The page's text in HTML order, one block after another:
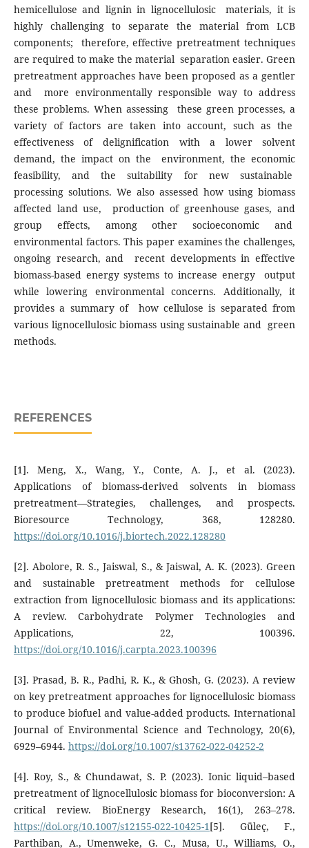
hemicellulose and lignin in lignocellulosic materials, it is
highly challenging to separate the material from LCB
components; therefore, effective pretreatment techniques
are required to make the material separation easier. Green
pretreatment approaches have been proposed as a gentler
and more environmentally responsible way to address
these problems. When assessing these green processes, a
variety of factors are taken into account, such as the
effectiveness of delignification with a lower solvent
demand, the impact on the environment, the economic
feasibility, and the suitability for new sustainable
processing solutions. We also assessed how using biomass
affected land use, production of greenhouse gases, and
group effects, among other socioeconomic and
environmental factors. This paper examines the challenges,
ongoing research, and recent developments in effective
biomass-based energy systems to increase energy output
while lowering environmental concerns. Additionally, it
provides a summary of how cellulose is separated from
various lignocellulosic biomass using sustainable and green
methods.
REFERENCES
[1]. Meng, X., Wang, Y., Conte, A. J., et al. (2023).
Applications of biomass-derived solvents in biomass
pretreatment—Strategies, challenges, and prospects.
Bioresource Technology, 368, 128280.
https://doi.org/10.1016/j.biortech.2022.128280
[2]. Abolore, R. S., Jaiswal, S., & Jaiswal, A. K. (2023). Green
and sustainable pretreatment methods for cellulose
extraction from lignocellulosic biomass and its applications:
A review. Carbohydrate Polymer Technologies and
Applications, 22, 100396.
https://doi.org/10.1016/j.carpta.2023.100396
[3]. Prasad, B. R., Padhi, R. K., & Ghosh, G. (2023). A review
on key pretreatment approaches for lignocellulosic biomass
to produce biofuel and value-added products. International
Journal of Environmental Science and Technology, 20(6),
6929–6944. https://doi.org/10.1007/s13762-022-04252-2
[4]. Roy, S., & Chundawat, S. P. (2023). Ionic liquid–based
pretreatment of lignocellulosic biomass for bioconversion: A
critical review. BioEnergy Research, 16(1), 263–278.
https://doi.org/10.1007/s12155-022-10425-1[5]. Güleç, F.,
Parthiban, A., Umenweke, G. C., Musa, U., Williams, O.,